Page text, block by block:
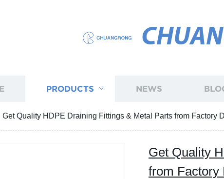
PRODUCTS NEWS
Get Quality HDPE Draining Fittings & Metal Parts from Factory
Get Quality
from Factory